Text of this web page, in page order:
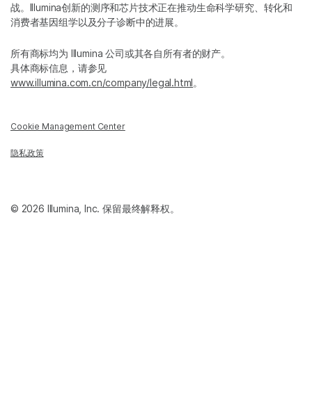
战。Illumina创新的测序和芯片技术正在推动生命科学研究、转化和
消费者基因组学以及分子诊断中的进展。
所有商标均为 Illumina 公司或其各自所有者的财产。
具体商标信息，请参见
www.illumina.com.cn/company/legal.html。
Cookie Management Center
隐私政策
© 2026 Illumina, Inc. 保留最终解释权。